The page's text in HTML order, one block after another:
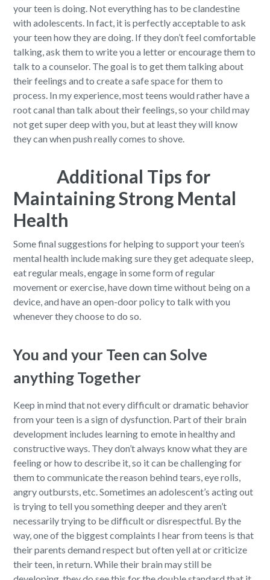
your teen is doing. Not everything has to be clandestine
with adolescents. In fact, it is perfectly acceptable to ask
your teen how they are doing. If they don’t feel comfortable
talking, ask them to write you a letter or encourage them to
talk to a counselor. The goal is to get them talking about
their feelings and to create a safe space for them to
process. In my experience, most teens would rather have a
root canal than talk about their feelings, so your child may
not get super deep with you, but at least they will know
they can when push really comes to shove.
Additional Tips for
Maintaining Strong Mental
Health
Some final suggestions for helping to support your teen’s
mental health include making sure they get adequate sleep,
eat regular meals, engage in some form of regular
movement or exercise, have down time without being on a
device, and have an open-door policy to talk with you
whenever they choose to do so.
You and your Teen can Solve
anything Together
Keep in mind that not every difficult or dramatic behavior
from your teen is a sign of dysfunction. Part of their brain
development includes learning to emote in healthy and
constructive ways. They don’t always know what they are
feeling or how to describe it, so it can be challenging for
them to communicate the reason behind tears, eye rolls,
angry outbursts, etc. Sometimes an adolescent’s acting out
is trying to tell you something deeper and they aren’t
necessarily trying to be difficult or disrespectful. By the
way, one of the biggest complaints I hear from teens is that
their parents demand respect but often yell at or criticize
their teen, in return. While their brain may still be